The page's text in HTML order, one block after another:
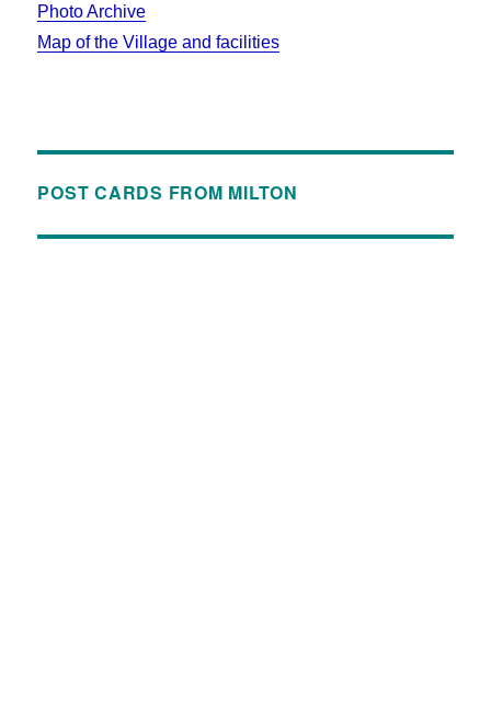
Photo Archive
Map of the Village and facilities
POST CARDS FROM MILTON